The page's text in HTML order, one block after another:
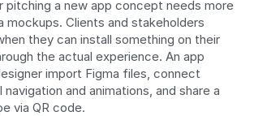
pitching a new app concept needs more
mockups. Clients and stakeholders
they can install something on their
the actual experience. An app
import Figma files, connect
and animations, and share a
via QR code.